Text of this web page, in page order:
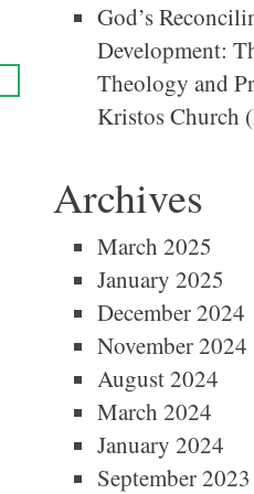
God’s
Development:
Theology and
Kristos Church
Archives
March 2025
January 2025
December 2024
November 2024
August 2024
March 2024
January 2024
September 2023